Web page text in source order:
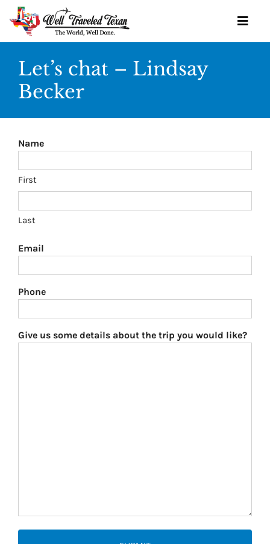
Skip
content
OUR SERVICES
BOOK YOURSELF
GET STARTED
TRAVEL IDEAS
CONTACT
Let’s chat – Lindsay
Becker
Name
First
Last
Email
Phone
Give us some details about the trip you would like?
CAPTCHA